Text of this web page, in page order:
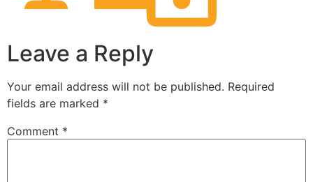
Leave a Reply
Your email address will not be published. Required
fields are marked *
Comment *